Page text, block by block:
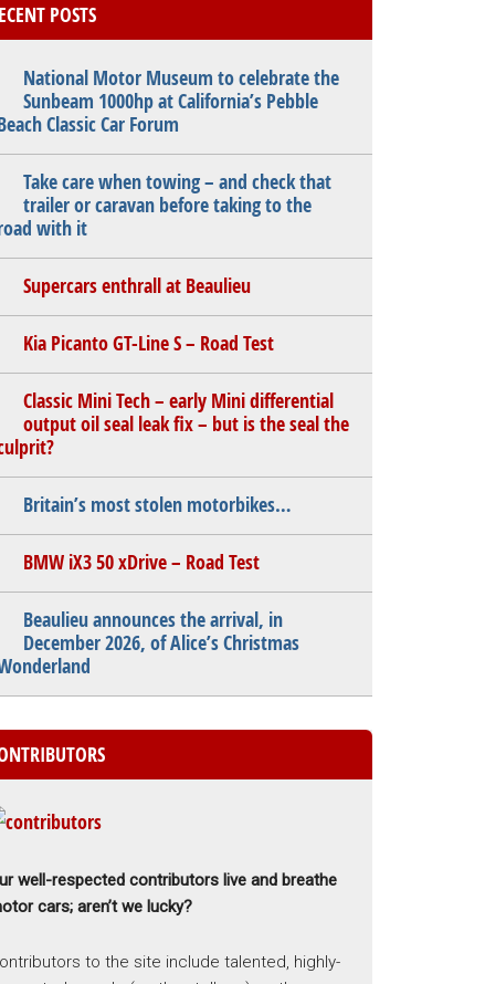
POSTS
National Motor Museum to celebrate the
Sunbeam 1000hp at California’s Pebble
Classic Car Forum
Take care when towing – and check that
trailer or caravan before taking to the
with it
Supercars enthrall at Beaulieu
Kia Picanto GT-Line S – Road Test
Classic Mini Tech – early Mini differential
output oil seal leak fix – but is the seal the
Britain’s most stolen motorbikes…
BMW iX3 50 xDrive – Road Test
Beaulieu announces the arrival, in
December 2026, of Alice’s Christmas
well-respected contributors live and breathe
cars; aren’t we lucky?
to the site include talented, highly-